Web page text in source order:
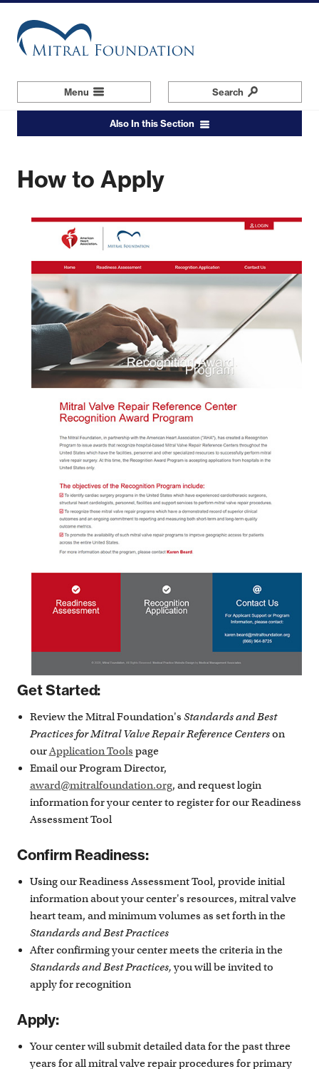
main
content
Menu Navigation Search
Also In this Section
How to Apply
Get Started:
Review the Mitral Foundation's Standards and Best
Practices for Mitral Valve Repair Reference Centerson
ourApplication Tools page
Email our Program Director,
award@mitralfoundation.org, and request login
information for your center to register for our Readiness
Assessment Tool
Confirm Readiness:
Using our Readiness Assessment Tool, provide initial
information about your center's resources, mitral valve
heart team, and minimum volumes as set forth in the
Standards and Best Practices
After confirming your center meets the criteria in the
Standards and Best Practices,you will be invited to
apply for recognition
Apply:
Your center will submit detailed data for the past three
years for all mitral valve repair procedures for primary